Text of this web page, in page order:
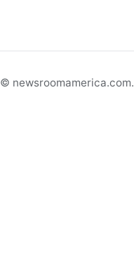
© newsroomamerica.com.